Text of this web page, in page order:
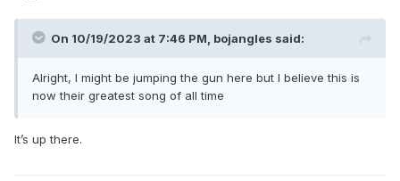
On 10/19/2023 at 7:46 PM, bojangles said:
Alright, I might be jumping the gun here but I believe this is
now their greatest song of all time
It’s up there.